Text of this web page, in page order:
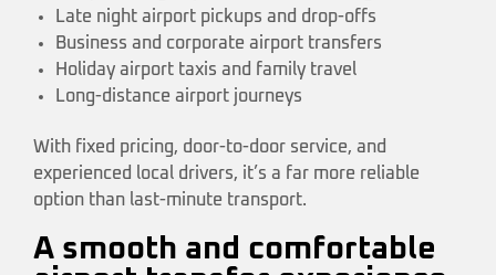
Late night airport pickups and drop-offs
Business and corporate airport transfers
Holiday airport taxis and family travel
Long-distance airport journeys
With fixed pricing, door-to-door service, and
experienced local drivers, it’s a far more reliable
option than last-minute transport.
A smooth and comfortable